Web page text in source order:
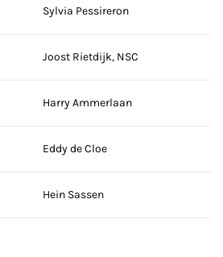
Sylvia Pessireron
Joost Rietdijk, NSC
Harry Ammerlaan
Eddy de Cloe
Hein Sassen